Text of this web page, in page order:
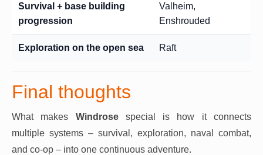
Survival + base building
progression
Valheim,
Enshrouded
Exploration on the open sea Raft
Final thoughts
What makes Windrosespecial is how it connects
multiple systems – survival, exploration, naval combat,
and co-op – into one continuous adventure.